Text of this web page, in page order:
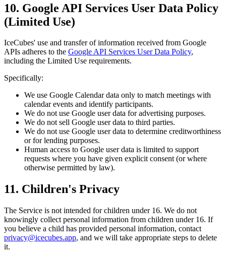
10. Google API Services User Data Policy
(Limited Use)
IceCubes' use and transfer of information received from Google
APIs adheres to the Google API Services User Data Policy,
including the Limited Use requirements.
Specifically:
We use Google Calendar data only to match meetings with
calendar events and identify participants.
We do not use Google user data for advertising purposes.
We do not sell Google user data to third parties.
We do not use Google user data to determine creditworthiness
or for lending purposes.
Human access to Google user data is limited to support
requests where you have given explicit consent (or where
otherwise permitted by law).
11. Children's Privacy
The Service is not intended for children under 16. We do not
knowingly collect personal information from children under 16. If
you believe a child has provided personal information, contact
privacy@icecubes.app, and we will take appropriate steps to delete
it.